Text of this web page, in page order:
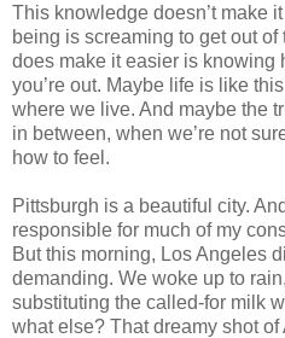
This knowledge doesn’t make
being is screaming to get out
does make it easier is knowing
you’re out. Maybe life is like
where we live. And maybe the
in between, when we’re not
how to feel.
Pittsburgh is a beautiful city.
responsible for much of my
But this morning, Los Angeles
demanding. We woke up to
substituting the called-for milk
what else? That dreamy shot